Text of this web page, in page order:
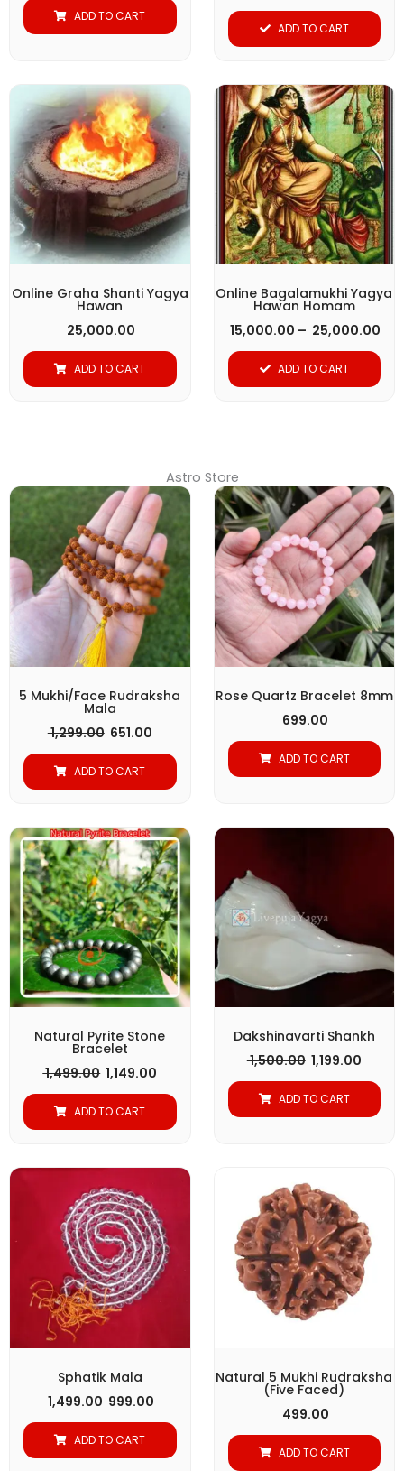
ADD TO CART
ADD TO CART
the
product
Online Graha Shanti Yagya
Hawan
25,000.00
ADD TO CART
Online Bagalamukhi Yagya
Hawan Homam
15,000.00 – 25,000.00
₹
₹
ADD TO CART
This
product
has
multiple
variants.
The
options
may
be
chosen
on
the
product
Astro Store
5 Mukhi/Face Rudraksha
Mala
1,299.00
Original
price
was:
₹ 1,299.00.
651.00
Current
price
is:
₹ 651.00.
ADD TO CART
Rose Quartz Bracelet 8mm
699.00
ADD TO CART
Natural Pyrite Stone
Bracelet
1,499.00
Original
price
was:
₹ 1,499.00.
1,149.00
Current
price
is:
₹ 1,149.00.
ADD TO CART
Dakshinavarti Shankh
1,500.00
Original
1,199.00
ADD TO CART
Sphatik Mala
1,499.00
price
was:
₹ 1,499.00.
999.00
Current
is:
₹ 999.00.
ADD TO CART
Natural 5 Mukhi Rudraksha
(Five Faced)
499.00
ADD TO CART